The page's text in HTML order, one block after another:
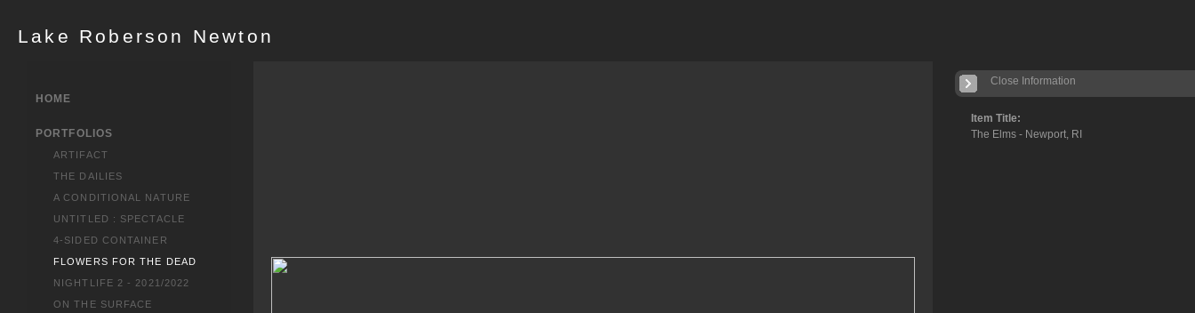
Lake Roberson Newton
Item Title:
The Elms - Newport, RI
Close Information
HOME
PORTFOLIOS
ARTIFACT
THE DAILIES
A CONDITIONAL NATURE
UNTITLED : SPECTACLE
4-SIDED CONTAINER
FLOWERS FOR THE DEAD
NIGHTLIFE 2 - 2021/2022
ON THE SURFACE